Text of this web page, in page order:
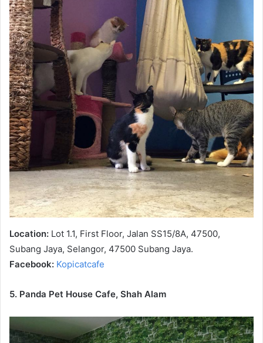
Location: Lot 1.1, First Floor, Jalan SS15/8A, 47500,
Subang Jaya, Selangor, 47500 Subang Jaya.
Facebook: Kopicatcafe
5. Panda Pet House Cafe, Shah Alam